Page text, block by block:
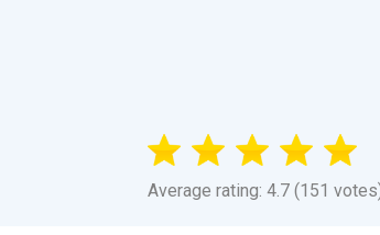
Average rating: 4.7 (151